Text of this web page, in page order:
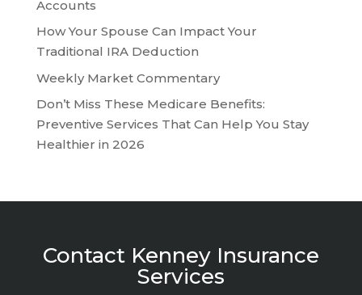
Accounts
How Your Spouse Can Impact Your
Traditional IRA Deduction
Weekly Market Commentary
Don’t Miss These Medicare Benefits:
Preventive Services That Can Help You Stay
Healthier in 2026
Contact Kenney Insurance
Services